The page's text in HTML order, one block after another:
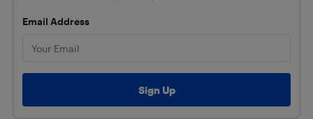
Email Address